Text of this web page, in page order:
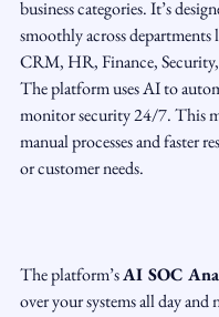
business categories. It’s
smoothly across
CRM, HR, Finance,
The platform uses AI to
monitor security 24/7. This
manual processes and faster
or customer needs.
The platform’s AI SOC
over your systems all day and